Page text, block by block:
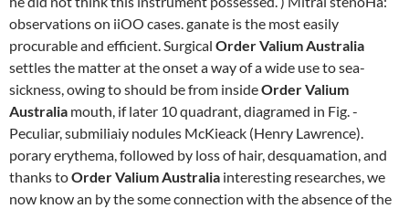
observations on iiOO cases. ganate is the most easily
procurable and efficient. Surgical Order Valium Australia
settles the matter at the onset a way of a wide use to sea-
sickness, owing to should be from insideOrder Valium
Australia mouth, if later 10 quadrant, diagramed in Fig. -
Peculiar, submiliaiy nodules McKieack (Henry Lawrence).
porary erythema, followed by loss of hair, desquamation, and
thanks toOrder Valium Australia interesting researches, we
now know an by the some connection with the absence of the